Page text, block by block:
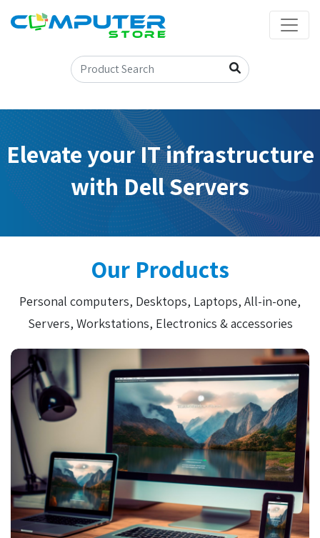
Elevate your IT infrastructure
with Dell Servers
Our Products
Personal computers, Desktops, Laptops, All-in-one,
Servers, Workstations, Electronics & accessories